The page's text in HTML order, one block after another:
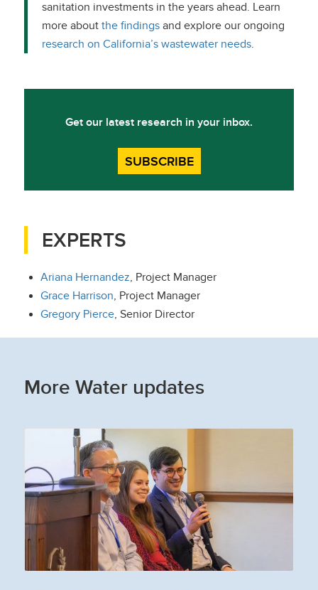
sanitation investments in the years ahead. Learn
more about the findings and explore our ongoing
research on California’s wastewater needs.
Get our latest research in your inbox.
SUBSCRIBE
EXPERTS
Ariana Hernandez, Project Manager
Grace Harrison, Project Manager
Gregory Pierce, Senior Director
More Water updates